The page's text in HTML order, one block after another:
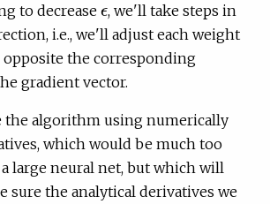
to decrease ϵ
ϵ, we'll take steps in
i.e., we'll adjust each weight
the corresponding
gradient vector.
the algorithm using numerically
which would be much too
large neural net, but which will
sure the analytical derivatives we